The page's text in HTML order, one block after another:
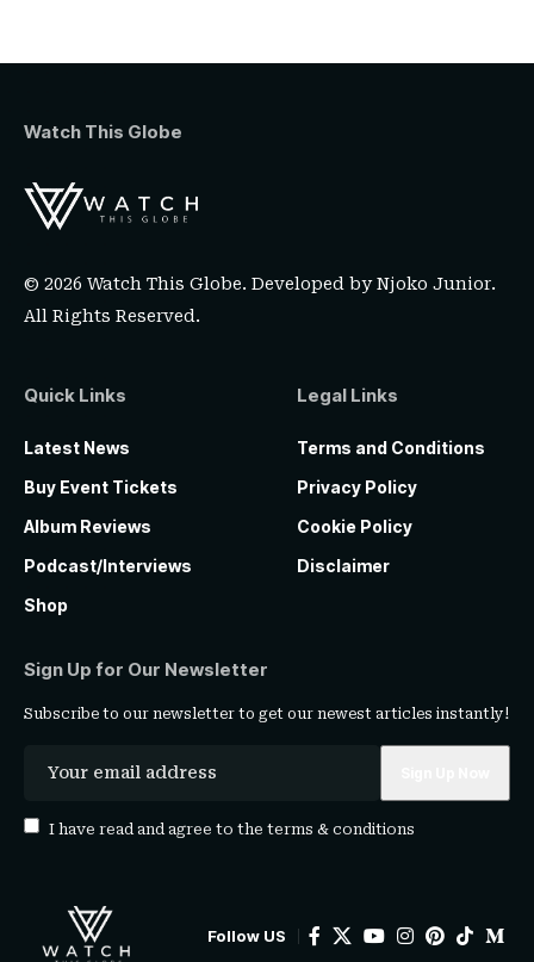
Watch This Globe
© 2026 Watch This Globe. Developed byNjoko Junior.
All Rights Reserved.
Quick Links
Latest News
Buy Event Tickets
Album Reviews
Podcast/Interviews
Shop
Legal Links
Terms and Conditions
Privacy Policy
Cookie Policy
Disclaimer
Sign Up for Our Newsletter
Subscribe to our newsletter to get our newest articles instantly!
I have read and agree to the terms & conditions
Follow US